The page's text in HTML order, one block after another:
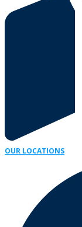
OUR LOCATIONS